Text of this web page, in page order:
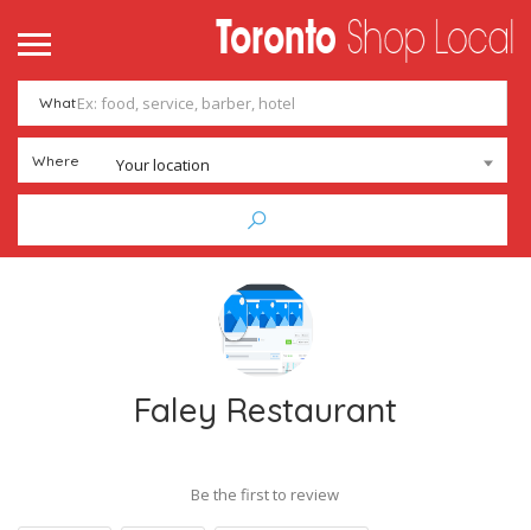
What
Where Your location
Faley Restaurant
Be the first to review